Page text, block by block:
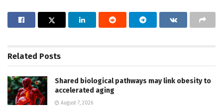
Related Posts
Shared biological pathways may link obesity to
accelerated aging
August 7, 2026